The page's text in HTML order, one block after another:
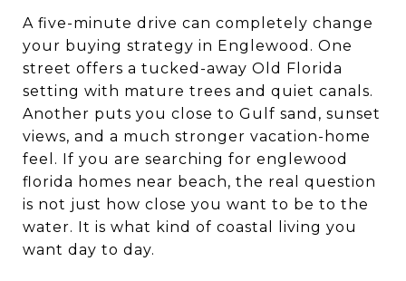
A five-minute drive can completely change
your buying strategy in Englewood. One
street offers a tucked-away Old Florida
setting with mature trees and quiet canals.
Another puts you close to Gulf sand, sunset
views, and a much stronger vacation-home
feel. If you are searching for englewood
florida homes near beach, the real question
is not just how close you want to be to the
water. It is what kind of coastal living you
want day to day.